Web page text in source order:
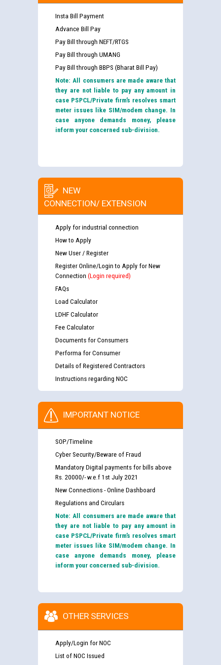
Insta Bill Payment
Advance Bill Pay
Pay Bill through NEFT/RTGS
Pay Bill through UMANG
Pay Bill through BBPS (Bharat Bill Pay)
Note: All consumers are made aware that
they are not liable to pay any amount in
case PSPCL/Private firm’s resolves smart
meter issues like SIM/modem change. In
case anyone demands money, please
inform your concerned sub-division.
NEW
CONNECTION/ EXTENSION
Apply for industrial connection
How to Apply
New User / Register
Register Online/Login to Apply for New
Connection (Login required)
FAQs
Load Calculator
LDHF Calculator
Fee Calculator
Documents for Consumers
Performa for Consumer
Details of Registered Contractors
Instructions regarding NOC
IMPORTANT NOTICE
SOP/Timeline
Cyber Security/Beware of Fraud
Mandatory Digital payments for bills above
Rs. 20000/- w.e.f 1st July 2021
New Connections - Online Dashboard
Regulations and Circulars
Note: All consumers are made aware that
they are not liable to pay any amount in
case PSPCL/Private firm’s resolves smart
meter issues like SIM/modem change. In
case anyone demands money, please
inform your concerned sub-division.
OTHER SERVICES
Apply/Login for NOC
List of NOC Issued